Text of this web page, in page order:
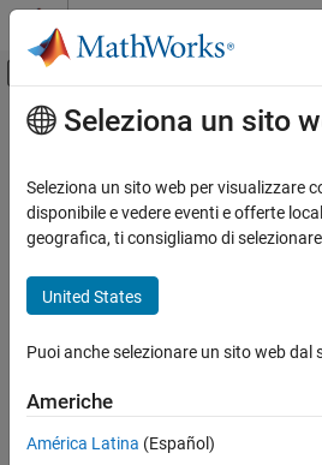
Vai al contenuto
Attiva/disattiva menu
Pagina iniziale della documentazione
RF PCB Toolbox
Analysis and Verification
getZ0
Syntax
Examples
Input Arguments
Contenuto principale
getZ0
Calculate characteristic impedance
Since R2021b
Syntax
Description
z0= getZ0(
Seleziona un sito
Seleziona un sito web per visualizzare
disponibile e vedere eventi e offerte
geografica, ti consigliamo di
United States
Puoi anche selezionare un sito web dal
Americhe
América Latina (Español)